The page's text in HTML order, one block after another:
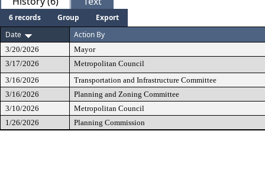
6 records Group
Export
Date
Action By
3/20/2026
Mayor
3/17/2026
Metropolitan Council
3/16/2026
Transportation and Infrastructure Committee
3/16/2026
Planning and Zoning Committee
3/10/2026
Metropolitan Council
1/26/2026
Planning Commission